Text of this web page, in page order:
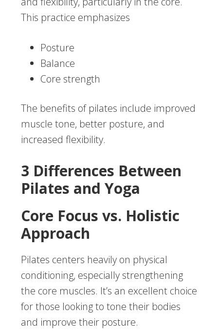
This practice emphasizes
Posture
Balance
Core strength
The benefits of pilates include improved
muscle tone, better posture, and
increased flexibility.
3 Differences Between
Pilates and Yoga
Core Focus vs. Holistic
Approach
Pilates centers heavily on physical
conditioning, especially strengthening
the core muscles. It’s an excellent choice
for those looking to tone their bodies
and improve their posture.